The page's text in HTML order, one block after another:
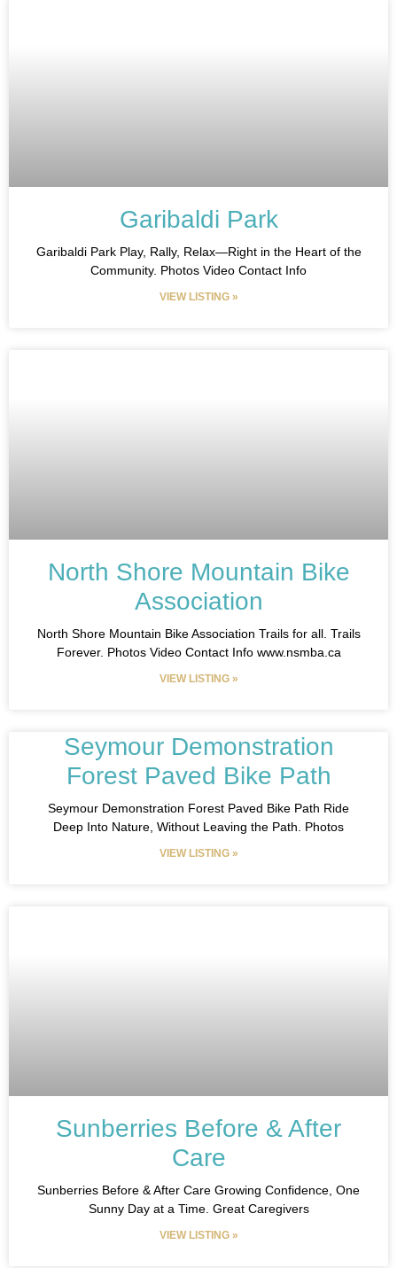
Garibaldi Park
Garibaldi Park Play, Rally, Relax—Right in the Heart of the
Community. Photos Video Contact Info
VIEW LISTING »
North Shore Mountain Bike
Association
North Shore Mountain Bike Association Trails for all. Trails
Forever. Photos Video Contact Info www.nsmba.ca
VIEW LISTING »
Seymour Demonstration
Forest Paved Bike Path
Seymour Demonstration Forest Paved Bike Path Ride
Deep Into Nature, Without Leaving the Path. Photos
VIEW LISTING »
Sunberries Before & After
Care
Sunberries Before & After Care Growing Confidence, One
Sunny Day at a Time. Great Caregivers
VIEW LISTING »